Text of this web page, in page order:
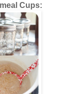
Cups: